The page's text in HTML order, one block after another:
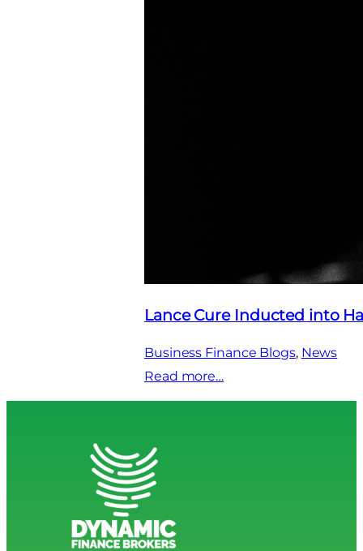
Lance Cure Inducted into
Business Finance Blogs, News
Read more…
Lance